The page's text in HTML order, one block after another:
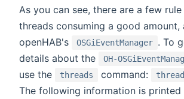
As you can see, there are a few
threads consuming a good amount,
openHAB's
OSGiEventManager . To
details about the
OH-
use the
threads command:
The following information is